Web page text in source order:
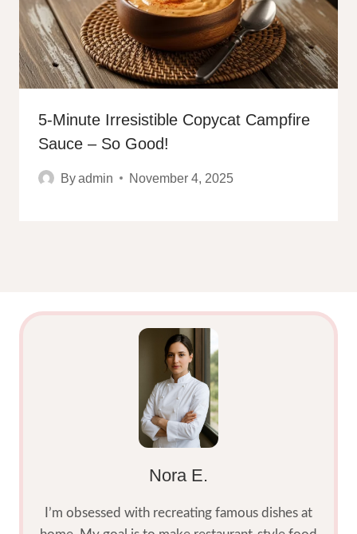
5-Minute Irresistible Copycat Campfire
Sauce – So Good!
Byadmin November 4, 2025
Nora E.
I’m obsessed with recreating famous dishes at